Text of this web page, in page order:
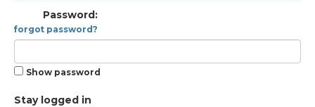
Password:
forgot password?
Show password
Stay logged in